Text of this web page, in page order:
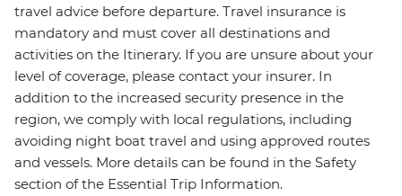
travel advice before departure. Travel insurance is
mandatory and must cover all destinations and
activities on the Itinerary. If you are unsure about your
level of coverage, please contact your insurer. In
addition to the increased security presence in the
region, we comply with local regulations, including
avoiding night boat travel and using approved routes
and vessels. More details can be found in the Safety
section of the Essential Trip Information.